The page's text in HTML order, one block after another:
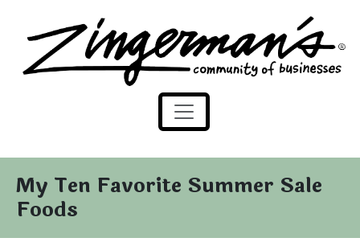
Skip to content
Zingerman's Community of Businesses
My Ten Favorite Summer Sale
Foods